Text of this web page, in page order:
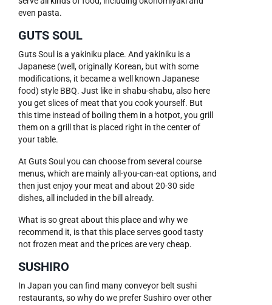
even pasta.
GUTS SOUL
Guts Soul is a yakiniku place. And yakiniku is a
Japanese (well, originally Korean, but with some
modifications, it became a well known Japanese
food) style BBQ. Just like in shabu-shabu, also here
you get slices of meat that you cook yourself. But
this time instead of boiling them in a hotpot, you grill
them on a grill that is placed right in the center of
your table.
At Guts Soul you can choose from several course
menus, which are mainly all-you-can-eat options, and
then just enjoy your meat and about 20-30 side
dishes, all included in the bill already.
What is so great about this place and why we
recommend it, is that this place serves good tasty
not frozen meat and the prices are very cheap.
SUSHIRO
In Japan you can find many conveyor belt sushi
restaurants, so why do we prefer Sushiro over other